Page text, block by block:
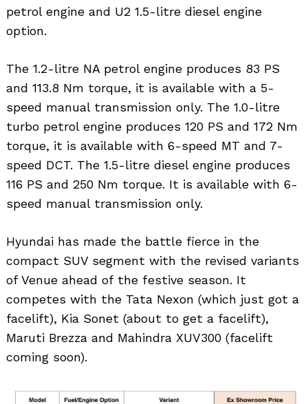
petrol engine and U2 1.5-litre diesel engine
option.
The 1.2-litre NA petrol engine produces 83 PS
and 113.8 Nm torque, it is available with a 5-
speed manual transmission only. The 1.0-litre
turbo petrol engine produces 120 PS and 172 Nm
torque, it is available with 6-speed MT and 7-
speed DCT. The 1.5-litre diesel engine produces
116 PS and 250 Nm torque. It is available with 6-
speed manual transmission only.
Hyundai has made the battle fierce in the
compact SUV segment with the revised variants
of Venue ahead of the festive season. It
competes with the Tata Nexon (which just got a
facelift), Kia Sonet (about to get a facelift),
Maruti Brezza and Mahindra XUV300 (facelift
coming soon).